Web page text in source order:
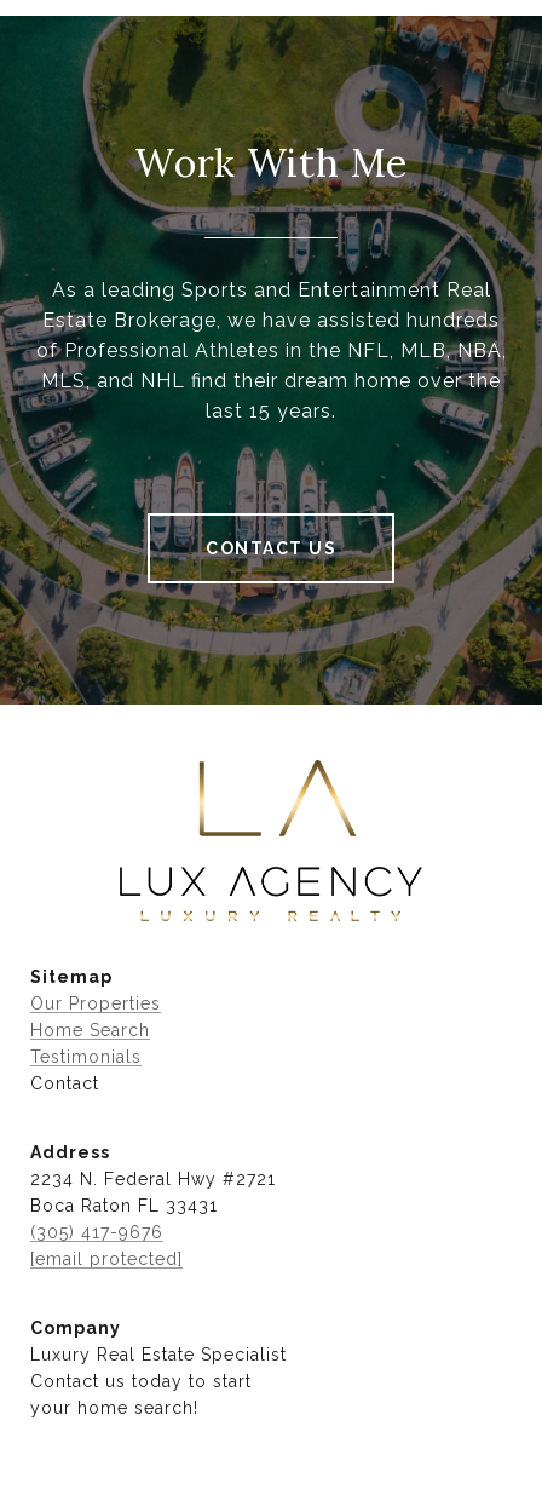
Work With Me
As a leading Sports and Entertainment Real
Estate Brokerage, we have assisted hundreds
of Professional Athletes in the NFL, MLB, NBA,
MLS, and NHL find their dream home over the
last 15 years.
CONTACT US
Sitemap
Our Properties
Home Search
Testimonials
Contact
Address
2234 N. Federal Hwy #2721
Boca Raton FL 33431
(305) 417-9676
[email protected]
Company
Luxury Real Estate Specialist
Contact us today to start
​​​​​​​your home search!